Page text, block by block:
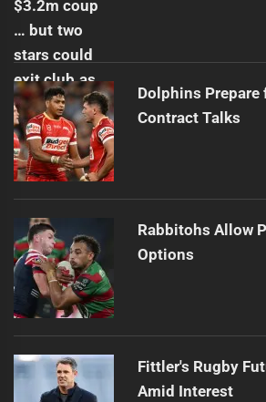
Dolphins Prepare
Contract Talks
Rabbitohs Allow
Options
Fittler's Rugby
Amid Interest